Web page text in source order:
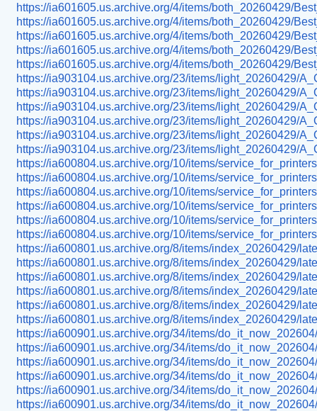
https://ia601605.us.archive.org/4/items/both_20260429/
https://ia601605.us.archive.org/4/items/both_20260429/
https://ia601605.us.archive.org/4/items/both_20260429/
https://ia601605.us.archive.org/4/items/both_20260429/
https://ia601605.us.archive.org/4/items/both_20260429/
https://ia903104.us.archive.org/23/items/light_20260429/
https://ia903104.us.archive.org/23/items/light_20260429/
https://ia903104.us.archive.org/23/items/light_20260429/
https://ia903104.us.archive.org/23/items/light_20260429/
https://ia903104.us.archive.org/23/items/light_20260429/
https://ia903104.us.archive.org/23/items/light_20260429/
https://ia600804.us.archive.org/10/items/
https://ia600804.us.archive.org/10/items/
https://ia600804.us.archive.org/10/items/
https://ia600804.us.archive.org/10/items/
https://ia600804.us.archive.org/10/items/
https://ia600804.us.archive.org/10/items/
https://ia600801.us.archive.org/8/items/index_20260429/
https://ia600801.us.archive.org/8/items/index_20260429/
https://ia600801.us.archive.org/8/items/index_20260429/
https://ia600801.us.archive.org/8/items/index_20260429/
https://ia600801.us.archive.org/8/items/index_20260429/
https://ia600801.us.archive.org/8/items/index_20260429/
https://ia600901.us.archive.org/34/items/
https://ia600901.us.archive.org/34/items/
https://ia600901.us.archive.org/34/items/
https://ia600901.us.archive.org/34/items/
https://ia600901.us.archive.org/34/items/
https://ia600901.us.archive.org/34/items/